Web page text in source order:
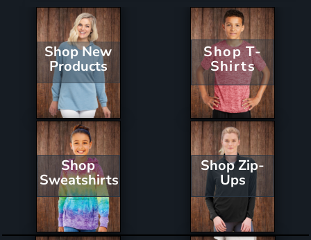
Shop New
Products
Shop T-
Shirts
Shop
Sweatshirts
Shop Zip-
Ups